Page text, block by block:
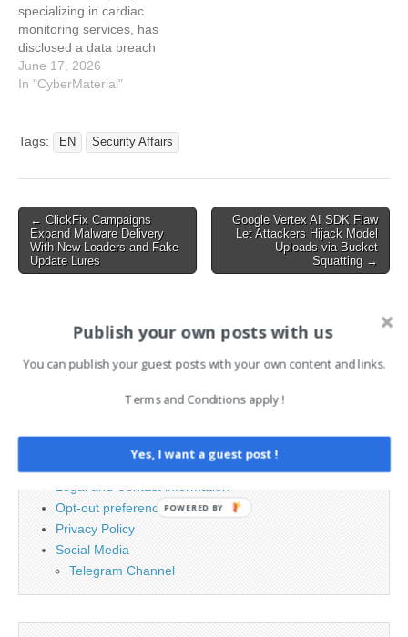
specializing in cardiac
monitoring services, has
disclosed a data breach
affecting patient
information stored on third-
has been indexed from
CyberMaterialRead the
breach
June 17, 2026
In "CyberMaterial"
Tags: EN Security Affairs
Post
navigation
← ClickFix Campaigns
Expand Malware Delivery
With New Loaders and Fake
Update Lures
Google Vertex AI SDK Flaw
Let Attackers Hijack Model
Uploads via Bucket
Squatting →
Search
Legal and Contact information
Opt-out preferences
Privacy Policy
Social Media
Telegram Channel
Publish your own posts with us
You can publish your guest posts with your own content and links.
Terms and Conditions apply !
Yes, I want a guest post !
POWERED BY